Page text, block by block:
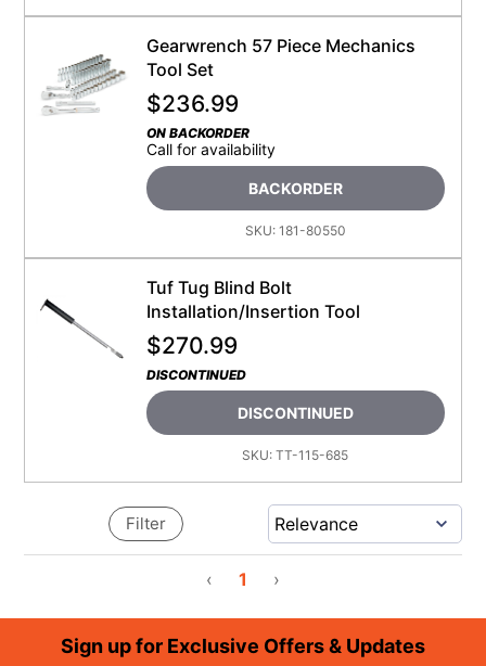
Gearwrench 57 Piece Mechanics
Tool Set
$236.99
ON BACKORDER
Call for availability
BACKORDER
SKU: 181-80550
Tuf Tug Blind Bolt
Installation/Insertion Tool
$270.99
DISCONTINUED
DISCONTINUED
SKU:TT-115-685
‹ 1 ›
Filter
FooterSign up for Exclusive Offers & Updates